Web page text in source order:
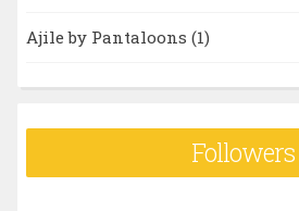
Ajile by Pantaloons (1)
Followers